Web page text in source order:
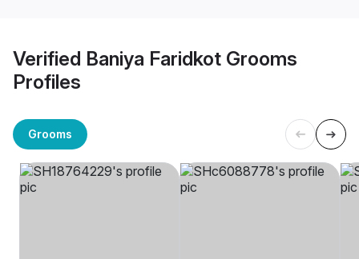
Verified Baniya Faridkot Grooms
Profiles
Grooms